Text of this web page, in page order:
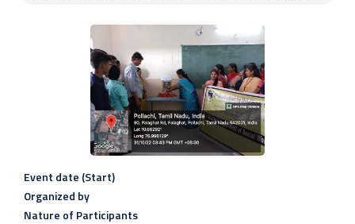
Event date (Start)
Organized by
Nature of Participants